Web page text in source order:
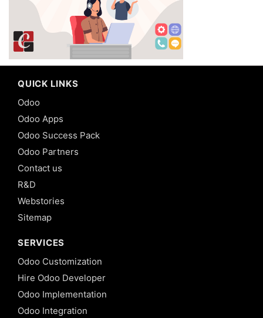
QUICK LINKS
Odoo
Odoo Apps
Odoo Success Pack
Odoo Partners
Contact us
R&D
Webstories
Sitemap
SERVICES
Odoo Customization
Hire Odoo Developer
Odoo Implementation
Odoo Integration